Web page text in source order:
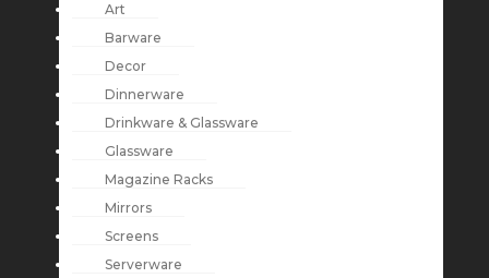
Art
Barware
Decor
Dinnerware
Drinkware & Glassware
Glassware
Magazine Racks
Mirrors
Screens
Serverware